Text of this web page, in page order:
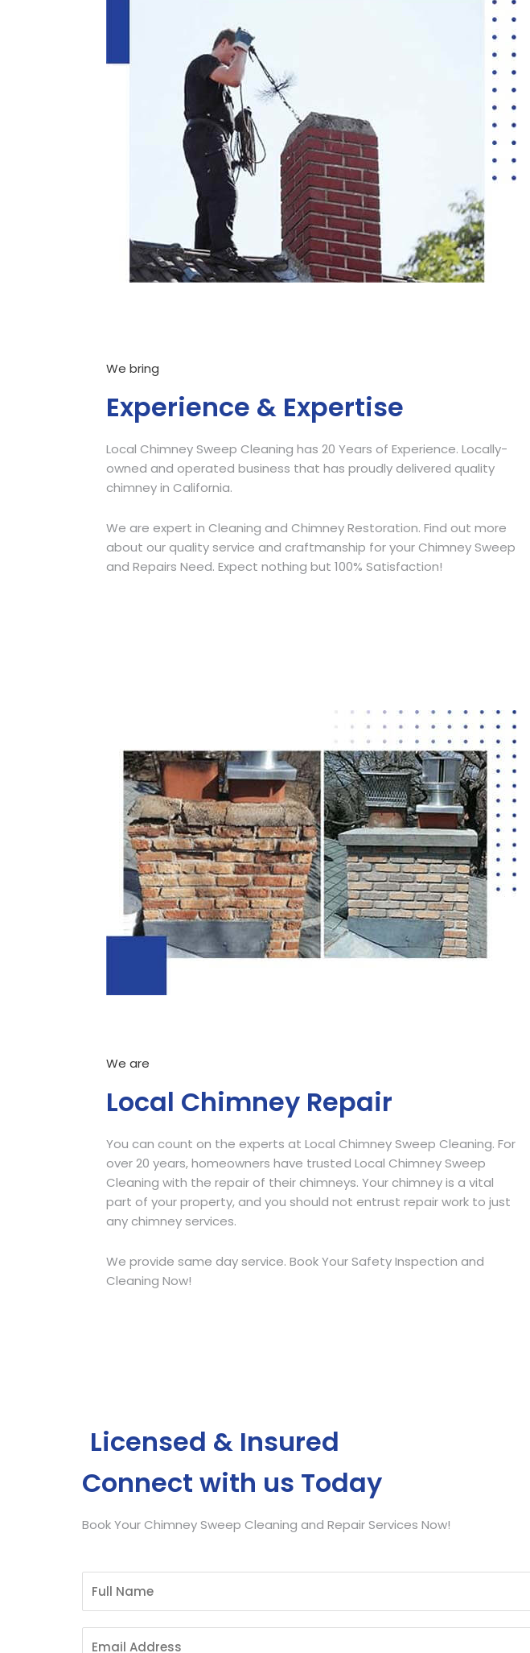
We bring
Experience & Expertise
Local Chimney Sweep Cleaning has 20 Years of Experience. Locally-
owned and operated business that has proudly delivered quality
chimney in California.
We are expert in Cleaning and Chimney Restoration. Find out more
about our quality service and craftmanship for your Chimney Sweep
and Repairs Need. Expect nothing but 100% Satisfaction!
We are
Local Chimney Repair
You can count on the experts at Local Chimney Sweep Cleaning. For
over 20 years, homeowners have trusted Local Chimney Sweep
Cleaning with the repair of their chimneys. Your chimney is a vital
part of your property, and you should not entrust repair work to just
any chimney services.
We provide same day service. Book Your Safety Inspection and
Cleaning Now!
Licensed & Insured
Connect with us Today
Book Your Chimney Sweep Cleaning and Repair Services Now!